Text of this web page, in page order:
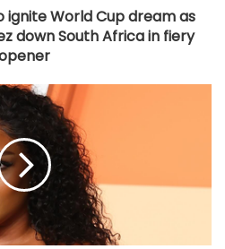
ignite World Cup dream as
down South Africa in fiery